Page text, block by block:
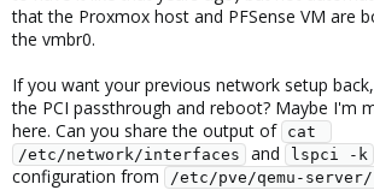
that the Proxmox host and PFSense VM are
the vmbr0.
If you want your previous network setup
the PCI passthrough and reboot? Maybe I'm
here. Can you share the output of cat
/etc/network/interfaces
and lspci -k
configuration from
/etc/pve/qemu-server/